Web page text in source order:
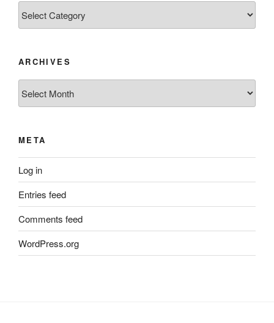
ARCHIVES
META
Log in
Entries feed
Comments feed
WordPress.org